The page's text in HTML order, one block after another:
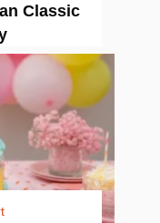
Classic